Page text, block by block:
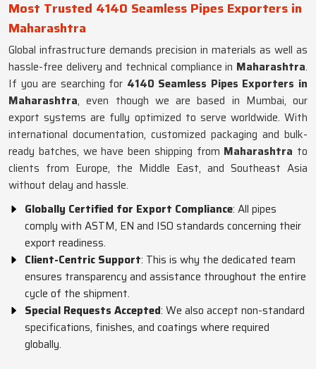
Most Trusted 4140 Seamless Pipes Exporters in
Maharashtra
Global infrastructure demands precision in materials as well as
hassle-free delivery and technical compliance in Maharashtra.
If you are searching for 4140 Seamless Pipes Exporters in
Maharashtra, even though we are based in Mumbai, our
export systems are fully optimized to serve worldwide. With
international documentation, customized packaging and bulk-
ready batches, we have been shipping from Maharashtra to
clients from Europe, the Middle East, and Southeast Asia
without delay and hassle.
Globally Certified for Export Compliance: All pipes
comply with ASTM, EN and ISO standards concerning their
export readiness.
Client-Centric Support: This is why the dedicated team
ensures transparency and assistance throughout the entire
cycle of the shipment.
Special Requests Accepted: We also accept non-standard
specifications, finishes, and coatings where required
globally.